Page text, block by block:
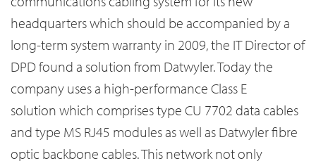
headquarters which should be accompanied by a
long-term system warranty in 2009, the IT Director of
DPD found a solution from Datwyler. Today the
company uses a high-performance Class E
solution which comprises type CU 7702 data cables
and type MS RJ45 modules as well as Datwyler fibre
optic backbone cables. This network not only